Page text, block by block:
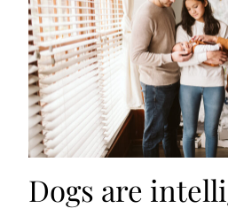
Dogs are